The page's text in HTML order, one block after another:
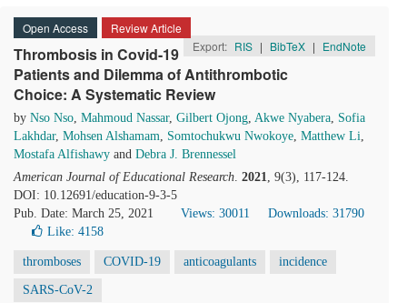
Open Access
Review Article
Export: RIS | BibTeX | EndNote
Thrombosis in Covid-19
Patients and Dilemma of Antithrombotic
Choice: A Systematic Review
by Nso Nso, Mahmoud Nassar, Gilbert Ojong, Akwe Nyabera, Sofia
Lakhdar, Mohsen Alshamam, Somtochukwu Nwokoye, Matthew Li,
Mostafa Alfishawy and Debra J. Brennessel
American Journal of Educational Research. 2021, 9(3), 117-124.
DOI: 10.12691/education-9-3-5
Pub. Date: March 25, 2021
Views: 30011
Downloads: 31790
Like: 4158
thromboses COVID-19 anticoagulants incidence
SARS-CoV-2